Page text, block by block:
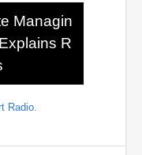
Managin
R
Radio.